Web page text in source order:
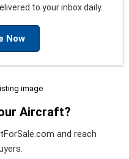
to your inbox daily.
Now
Aircraft?
and reach